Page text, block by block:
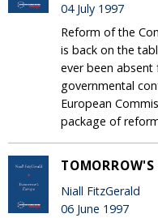
04 July 1997
Reform of the
is back on the
ever been absent
governmental
European
package of
TOMORROW'S
Niall FitzGerald
06 June 1997